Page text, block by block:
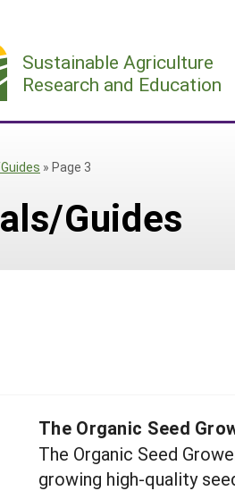
Sustainable Agriculture
Research and Education
» Page 3
Guides
The Organic Seed
The Organic Seed
growing high-quality